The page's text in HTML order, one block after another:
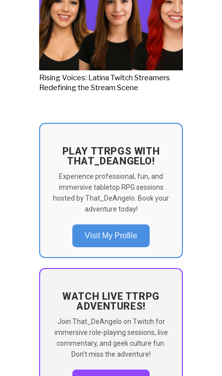
Rising Voices: Latina Twitch Streamers
Redefining the Stream Scene
PLAY TTRPGS WITH
THAT_DEANGELO!
Experience professional, fun, and
immersive tabletop RPG sessions
hosted by That_DeAngelo. Book your
adventure today!
Visit My Profile
WATCH LIVE TTRPG
ADVENTURES!
Join That_DeAngelo on Twitch for
immersive role-playing sessions, live
commentary, and geek culture fun.
Don’t miss the adventure!